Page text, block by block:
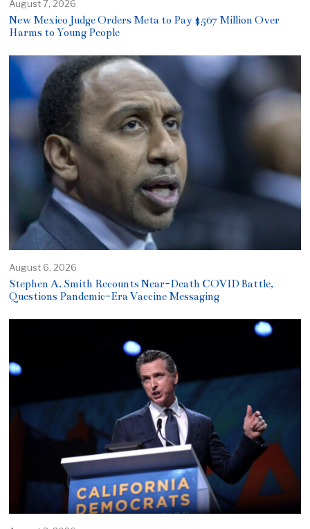
August 7, 2026
New Mexico Judge Orders Meta to Pay $567 Million Over
Harms to Young People
August 6, 2026
Stephen A. Smith Recounts Near-Death COVID Battle,
Questions Pandemic-Era Vaccine Messaging